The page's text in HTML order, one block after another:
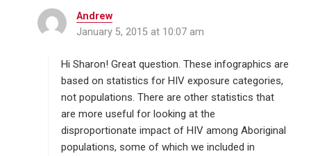
Andrew
a
s
:
January 5, 2015 at 10:07 am
Hi Sharon! Great question. These infographics are
based on statistics for HIV exposure categories,
not populations. There are other statistics that
are more useful for looking at the
disproportionate impact of HIV among Aboriginal
populations, some of which we included in